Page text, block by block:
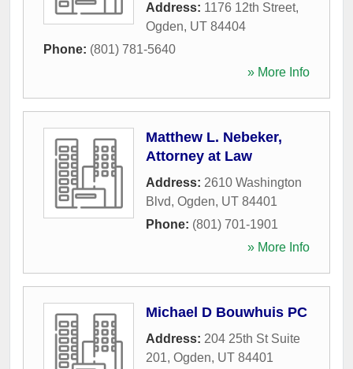
Address: 1176 12th Street,
Ogden, UT 84404
Phone: (801) 781-5640
» More Info
Matthew L. Nebeker,
Attorney at Law
Address: 2610 Washington
Blvd, Ogden, UT 84401
Phone: (801) 701-1901
» More Info
Michael D Bouwhuis PC
Address: 204 25th St Suite
201, Ogden, UT 84401